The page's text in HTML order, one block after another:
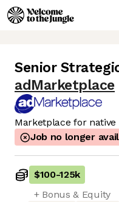
Senior
adMarketplace
Marketplace for
Job no longer
$100-125k
+ Bonus & Equity